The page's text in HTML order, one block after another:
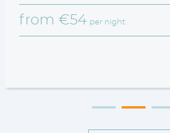
from €54 per night